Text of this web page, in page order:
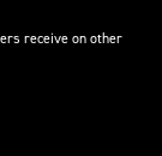
receive on other